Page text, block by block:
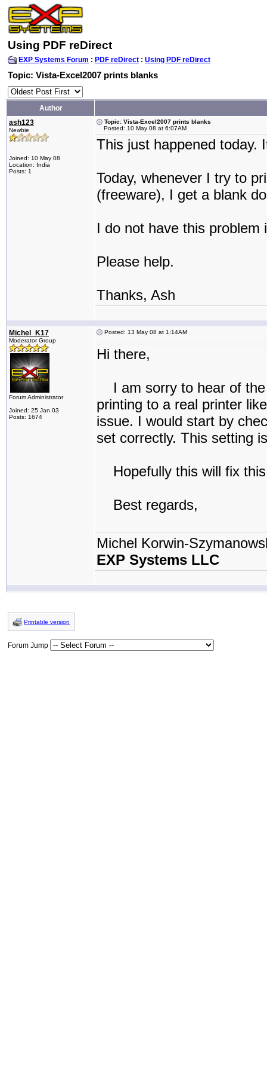
Using PDF reDirect
EXP Systems Forum : PDF reDirect : Using PDF reDirect
Topic: Vista-Excel2007 prints blanks
Author
ash123
Newbie
Joined: 10 May 08
Location: India
Posts: 1
Topic: Vista-Excel2007 prints blanks
Posted: 10 May 08 at 6:07AM
This just happened today.
Today, whenever I try to
(freeware), I get a blank
I do not have this
Please help.
Thanks, Ash
Michel_K17
Moderator Group
Forum Administrator
Joined: 25 Jan 03
Posts: 1674
Posted: 13 May 08 at 1:14AM
Hi there,
I am sorry to hear of the
printing to a real printer
issue. I would start by
set correctly. This setting
Hopefully this will fix
Best regards,
Michel Korwin-
EXP Systems LLC
Printable version
Forum Jump